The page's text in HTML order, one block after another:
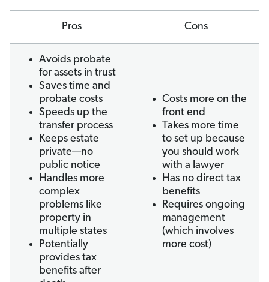
Pros Cons
Avoids probate
for assets in trust
Saves time and
probate costs
Speeds up the
transfer process
Keeps estate
private—no
public notice
Handles more
complex
problems like
property in
multiple states
Potentially
provides tax
benefits after
Costs more on the
front end
Takes more time
to set up because
you should work
with a lawyer
Has no direct tax
benefits
Requires ongoing
management
(which involves
more cost)